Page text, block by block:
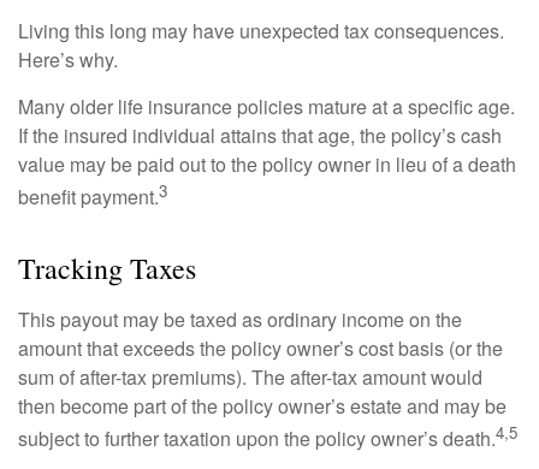
Living this long may have unexpected tax consequences.
Here’s why.
Many older life insurance policies mature at a specific age.
If the insured individual attains that age, the policy’s cash
value may be paid out to the policy owner in lieu of a death
benefit payment.3
Tracking Taxes
This payout may be taxed as ordinary income on the
amount that exceeds the policy owner’s cost basis (or the
sum of after-tax premiums). The after-tax amount would
then become part of the policy owner’s estate and may be
subject to further taxation upon the policy owner’s death.4,5